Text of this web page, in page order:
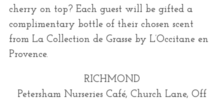
cherry on top? Each guest will be gifted a
complimentary bottle of their chosen scent
from La Collection de Grasse by L’Occitane en
Provence.
RICHMOND
Petersham Nurseries Café, Church Lane, Off